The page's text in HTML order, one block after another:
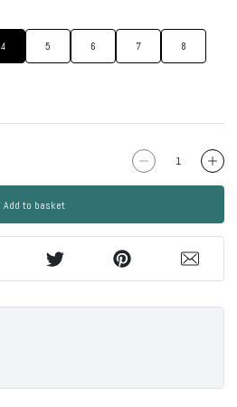
4 5 6 7 8
Add to basket